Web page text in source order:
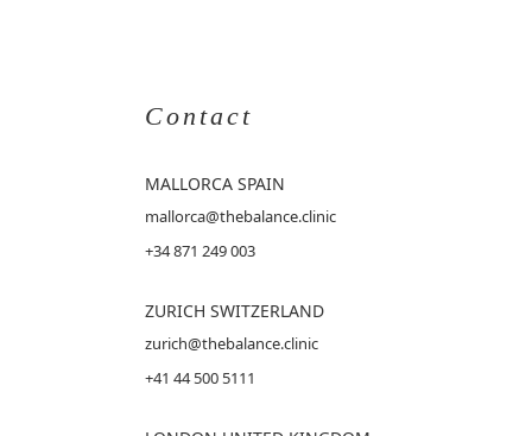
Contact
MALLORCA SPAIN
mallorca@thebalance.clinic
+34 871 249 003
ZURICH SWITZERLAND
zurich@thebalance.clinic
+41 44 500 5111